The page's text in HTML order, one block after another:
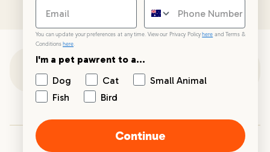
Your PetPost
You can update your preferences at any time. View our Privacy Policy here and Terms &
Conditions here.
I'm a pet pawrent to a...
Dog
Cat
Small Animal
Fish
Bird
Continue